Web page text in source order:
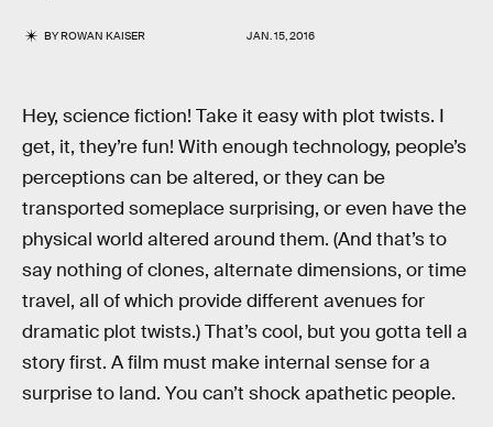
BYROWAN KAISER JAN. 15, 2016
Hey, science fiction! Take it easy with plot twists. I
get, it, they’re fun! With enough technology, people’s
perceptions can be altered, or they can be
transported someplace surprising, or even have the
physical world altered around them. (And that’s to
say nothing of clones, alternate dimensions, or time
travel, all of which provide different avenues for
dramatic plot twists.) That’s cool, but you gotta tell a
story first. A film must make internal sense for a
surprise to land. You can’t shock apathetic people.